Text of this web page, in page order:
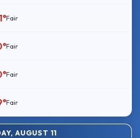
Fair
Fair
Fair
Fair
AUGUST 11